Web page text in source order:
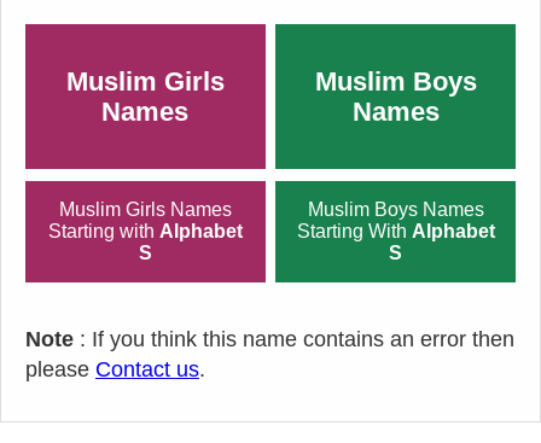
Muslim Girls
Names
Muslim Boys
Names
Muslim Girls Names
Starting with Alphabet
S
Muslim Boys Names
Starting With Alphabet
S
Note : If you think this name contains an error then
please Contact us.